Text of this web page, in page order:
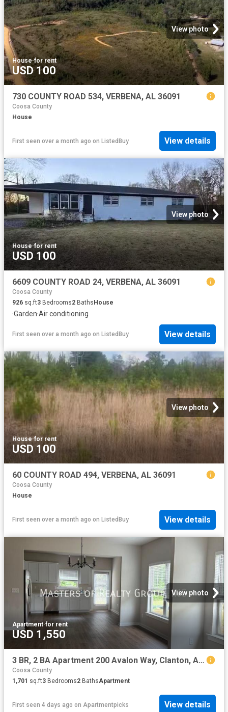
View photo
House·for rent
USD 100
730 COUNTY ROAD 534, VERBENA, AL 36091
Coosa County
House
First seen over a month ago on ListedBuy View details
View photo
House·for rent
USD 100
6609 COUNTY ROAD 24, VERBENA, AL 36091
Coosa County
926 sq.ft3 Bedrooms2 BathsHouse
·Garden·Air conditioning
First seen over a month ago on ListedBuy View details
View photo
House·for rent
USD 100
60 COUNTY ROAD 494, VERBENA, AL 36091
Coosa County
House
First seen over a month ago on ListedBuy View details
View photo
Apartment·for rent
USD 1,550
3 BR, 2 BA Apartment 200 Avalon Way, Clanton, AL 35045
Coosa County
1,701 sq.ft3 Bedrooms2 BathsApartment
First seen 4 days ago on Apartmentpicks View details